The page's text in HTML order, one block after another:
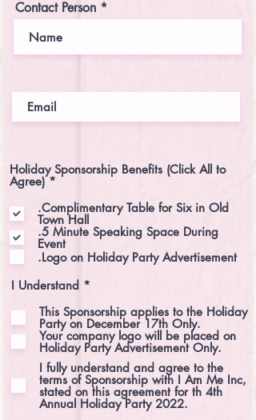
d
Contact Person
Holiday Sponsorship Benefits (Click All to
Agree) *
q
u
i
r
e
d
.Complimentary Table for Six in Old
Town Hall
.5 Minute Speaking Space During
Event
.Logo on Holiday Party Advertisement
I Understand *
q
u
i
r
e
d
This Sponsorship applies to the Holiday
Party on December 17th Only.
Your company logo will be placed on
Holiday Party Advertisement Only.
I fully understand and agree to the
terms of Sponsorship with I Am Me Inc,
stated on this agreement for th 4th
Annual Holiday Party 2022.